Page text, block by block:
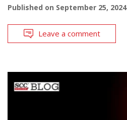
Published on September 25, 2024
Leave a comment